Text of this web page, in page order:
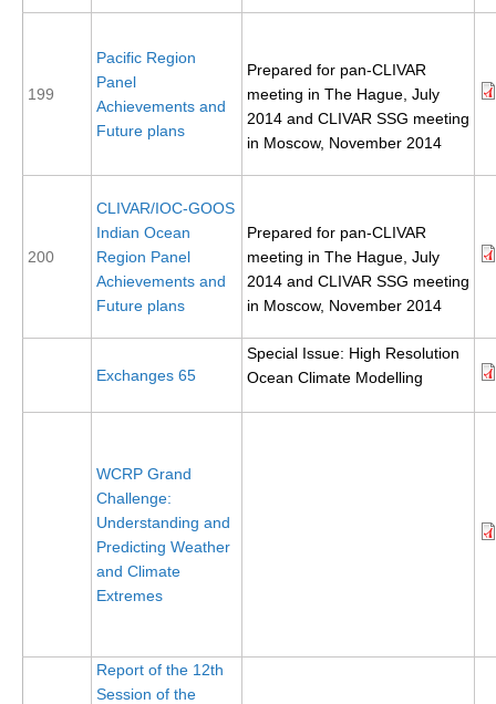
REOS Atlantic
REOS Indian
REOS Pacific
REOS Southern Ocean
REOS Model Evaluation
REOS Tools
REOS References
CORE I
OMDP Resources
Global Synthesis and Observations Panel (GSOP)
GSOP News
GSOP Events
Ocean Synthesis/Reanalysis Efforts
199
Pacific Region
Panel
Achievements and
Future plans
Prepared for pan-CLIVAR
meeting in The Hague, July
2014 and CLIVAR SSG meeting
in Moscow, November 2014
200
CLIVAR/IOC-GOOS
Indian Ocean
Region Panel
Achievements and
Future plans
Prepared for pan-CLIVAR
meeting in The Hague, July
2014 and CLIVAR SSG meeting
in Moscow, November 2014
Exchanges 65
Special Issue: High Resolution
Ocean Climate Modelling
WCRP Grand
Challenge:
Understanding and
Predicting Weather
and Climate
Extremes
Report of the 12th
Session of the